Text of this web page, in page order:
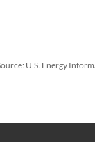
U.S. Energy